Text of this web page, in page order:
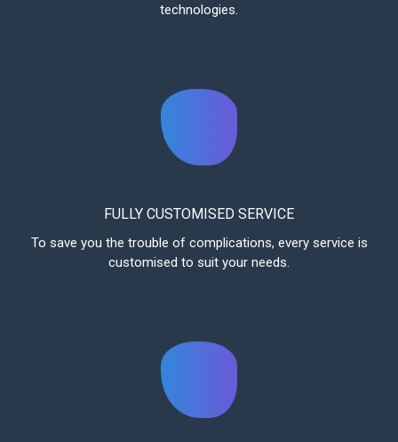
technologies.
FULLY CUSTOMISED SERVICE
To save you the trouble of complications, every service is
customised to suit your needs.